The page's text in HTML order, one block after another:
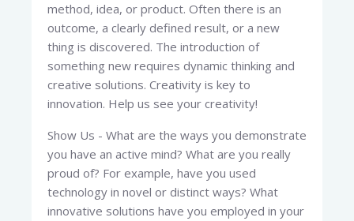
method, idea, or product. Often there is an
outcome, a clearly defined result, or a new
thing is discovered. The introduction of
something new requires dynamic thinking and
creative solutions. Creativity is key to
innovation. Help us see your creativity!
Show Us - What are the ways you demonstrate
you have an active mind? What are you really
proud of? For example, have you used
technology in novel or distinct ways? What
innovative solutions have you employed in your